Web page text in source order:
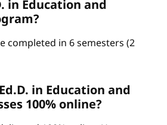
in Education and
completed in 6 semesters (2
in Education and
100% online?